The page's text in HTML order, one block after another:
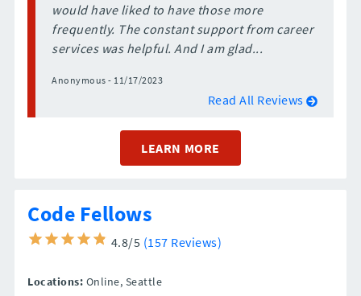
would have liked to have those more
frequently. The constant support from career
services was helpful. And I am glad...
Anonymous - 11/17/2023
Read All Reviews
LEARN MORE
Code Fellows
4.8/5 (157 Reviews)
Locations: Online, Seattle